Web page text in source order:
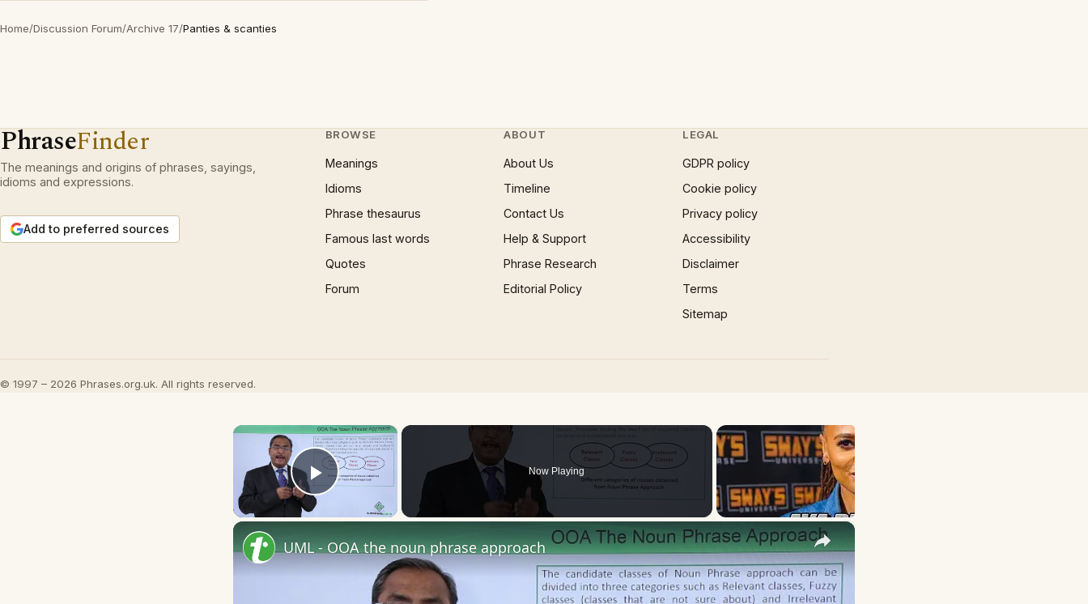
Home/Discussion Forum/Archive 17/Panties & scanties
PhraseFinder
The meanings and origins of phrases, sayings,
idioms and expressions.
Add to preferred sources
BROWSE
Meanings
Idioms
Phrase thesaurus
Famous last words
Quotes
Forum
ABOUT
About Us
Timeline
Contact Us
Help & Support
Phrase Research
Editorial Policy
LEGAL
GDPR policy
Cookie policy
Privacy policy
Accessibility
Disclaimer
Terms
Sitemap
© 1997 – 2026 Phrases.org.uk. All rights reserved.
×
Play Video
Now Playing
×
UML - OOA the noun phrase approach